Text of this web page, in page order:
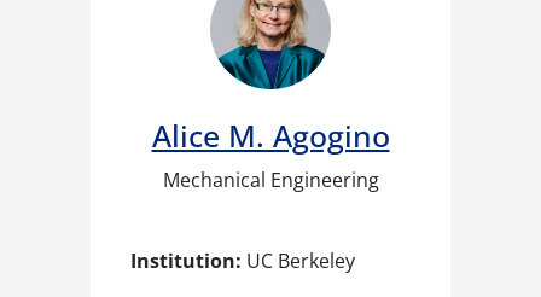
Alice M. Agogino
Mechanical Engineering
Institution: UC Berkeley